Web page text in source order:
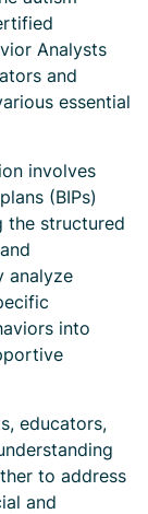
Analysts
and
essential
involves
(BIPs)
the structured
analyze
into
educators,
to address
and